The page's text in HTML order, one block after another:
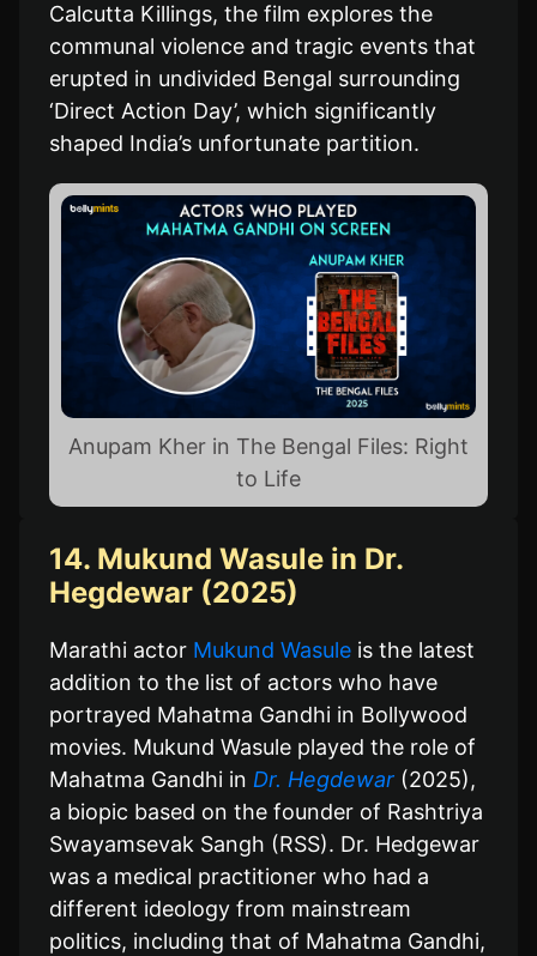
Calcutta Killings, the film explores the
communal violence and tragic events that
erupted in undivided Bengal surrounding
‘Direct Action Day’, which significantly
shaped India’s unfortunate partition.
Anupam Kher in The Bengal Files: Right
to Life
14. Mukund Wasule in Dr.
Hegdewar (2025)
Marathi actor Mukund Wasule is the latest
addition to the list of actors who have
portrayed Mahatma Gandhi in Bollywood
movies. Mukund Wasule played the role of
Mahatma Gandhi in Dr. Hegdewar (2025),
a biopic based on the founder of Rashtriya
Swayamsevak Sangh (RSS). Dr. Hedgewar
was a medical practitioner who had a
different ideology from mainstream
politics, including that of Mahatma Gandhi,